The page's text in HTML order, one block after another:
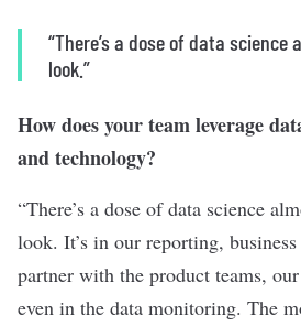
“There’s a dose of data science
look.”
How does your team leverage
and technology?
“There’s a dose of data science
look. It’s in our reporting,
partner with the product teams,
even in the data monitoring. The